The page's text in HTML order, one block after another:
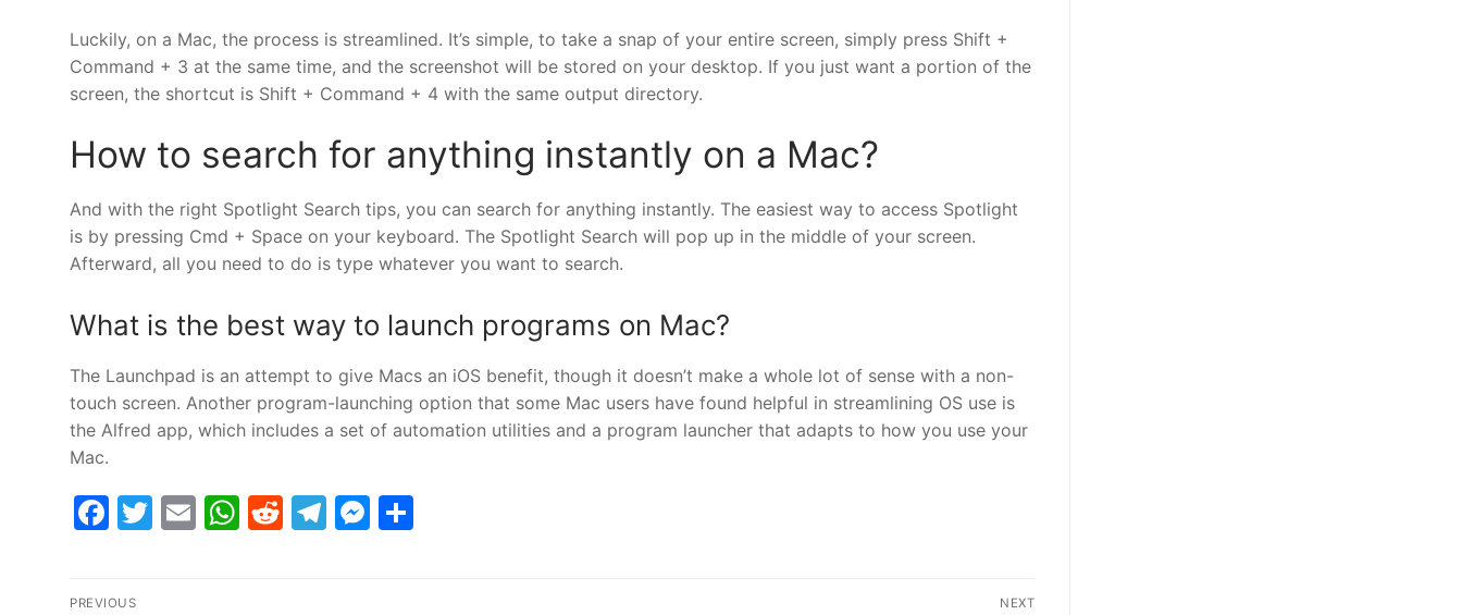
Luckily, on a Mac, the process is streamlined. It’s simple, to take a snap of your entire screen, simply press Shift +
Command + 3 at the same time, and the screenshot will be stored on your desktop. If you just want a portion of the
screen, the shortcut is Shift + Command + 4 with the same output directory.
How to search for anything instantly on a Mac?
And with the right Spotlight Search tips, you can search for anything instantly. The easiest way to access Spotlight
is by pressing Cmd + Space on your keyboard. The Spotlight Search will pop up in the middle of your screen.
Afterward, all you need to do is type whatever you want to search.
What is the best way to launch programs on Mac?
The Launchpad is an attempt to give Macs an iOS benefit, though it doesn’t make a whole lot of sense with a non-
touch screen. Another program-launching option that some Mac users have found helpful in streamlining OS use is
the Alfred app, which includes a set of automation utilities and a program launcher that adapts to how you use your
Mac.
Facebook
Twitter
EmailWhatsApp
Reddit
Telegram
Messenger
Post
PREVIOUS NEXT